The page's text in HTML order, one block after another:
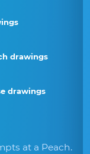
drawings
drawings
at a Peach.